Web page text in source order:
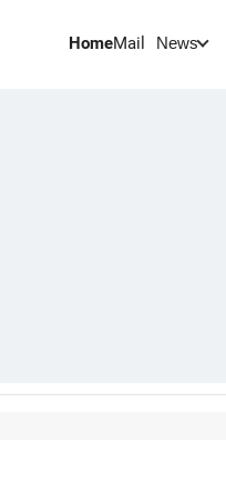
HomeMail News